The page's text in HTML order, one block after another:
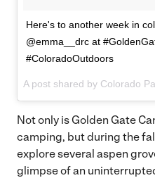
Here's to another week in
@emma__drc at
#ColoradoOutdoors
Not only is Golden Gate
camping, but during the
explore several aspen
glimpse of an